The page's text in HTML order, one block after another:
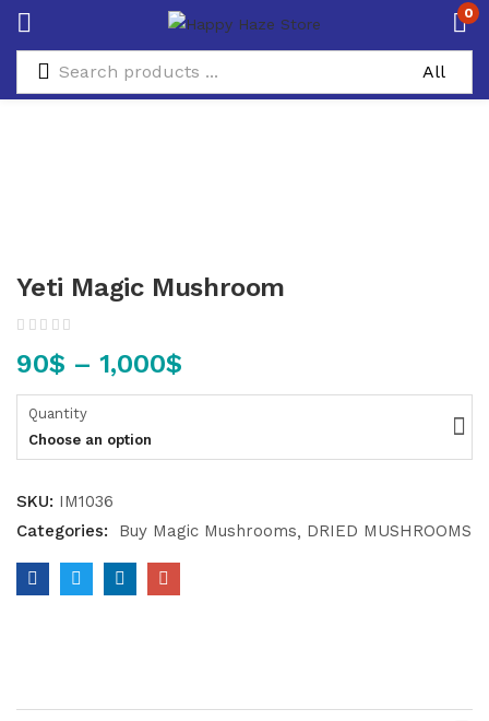
0
Yeti Magic Mushroom
90$ – 1,000$
Quantity
Choose an option
SKU: IM1036
Categories:
Buy Magic Mushrooms DRIED MUSHROOMS